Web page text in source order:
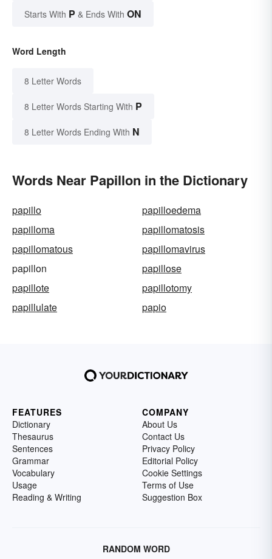
Starts With P & Ends With ON
Word Length
8 Letter Words
8 Letter Words Starting With P
8 Letter Words Ending With N
Words Near Papillon in the Dictionary
papillo
papilloedema
papilloma
papillomatosis
papillomatous
papillomavirus
papillon
papillose
papillote
papillotomy
papillulate
papio
FEATURES
Dictionary
Thesaurus
Sentences
Grammar
Vocabulary
Usage
Reading & Writing
COMPANY
About Us
Contact Us
Privacy Policy
Editorial Policy
Cookie Settings
Terms of Use
Suggestion Box
RANDOM WORD